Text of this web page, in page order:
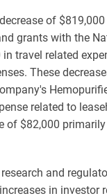
of
grants with the
travel related
These
related to
of $82,000
and
in investor